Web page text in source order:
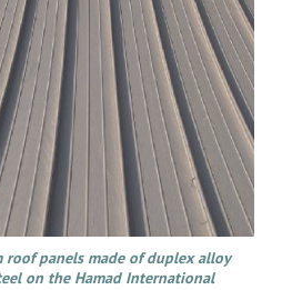
roof panels made of duplex alloy
on the Hamad International